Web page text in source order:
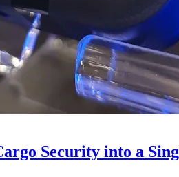
Security into a